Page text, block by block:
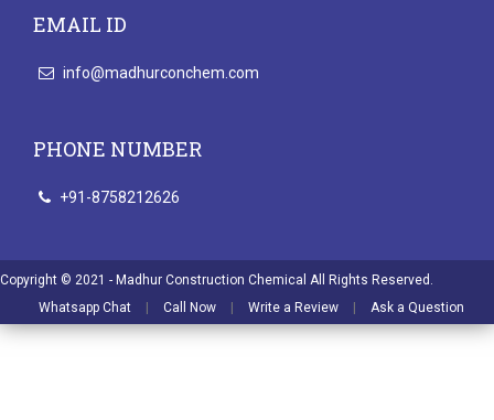
EMAIL ID
info@madhurconchem.com
PHONE NUMBER
+91-8758212626
Copyright © 2021 - Madhur Construction Chemical All Rights Reserved.
Whatsapp Chat
Call Now Write a Review Ask a Question